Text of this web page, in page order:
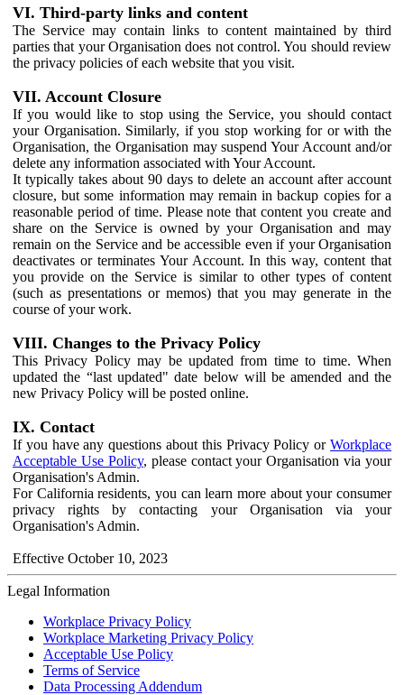
VI. Third-party links and content
The Service may contain links to content maintained by third
parties that your Organisation does not control. You should review
the privacy policies of each website that you visit.
VII. Account Closure
If you would like to stop using the Service, you should contact
your Organisation. Similarly, if you stop working for or with the
Organisation, the Organisation may suspend Your Account and/or
delete any information associated with Your Account.
It typically takes about 90 days to delete an account after account
closure, but some information may remain in backup copies for a
reasonable period of time. Please note that content you create and
share on the Service is owned by your Organisation and may
remain on the Service and be accessible even if your Organisation
deactivates or terminates Your Account. In this way, content that
you provide on the Service is similar to other types of content
(such as presentations or memos) that you may generate in the
course of your work.
VIII. Changes to the Privacy Policy
This Privacy Policy may be updated from time to time. When
updated the “last updated" date below will be amended and the
new Privacy Policy will be posted online.
IX. Contact
If you have any questions about this Privacy Policy or Workplace
Acceptable Use Policy, please contact your Organisation via your
Organisation's Admin.
For California residents, you can learn more about your consumer
privacy rights by contacting your Organisation via your
Organisation's Admin.
Effective October 10, 2023
Legal Information
Workplace Privacy Policy
Workplace Marketing Privacy Policy
Acceptable Use Policy
Terms of Service
Data Processing Addendum